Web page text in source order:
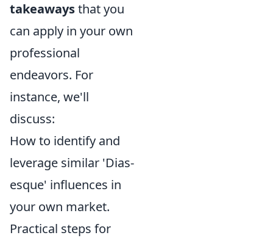
takeawaysthat you
can apply in your own
professional
endeavors. For
instance, we'll
discuss:
How to identify and
leverage similar 'Dias-
esque' influences in
your own market.
Practical steps for